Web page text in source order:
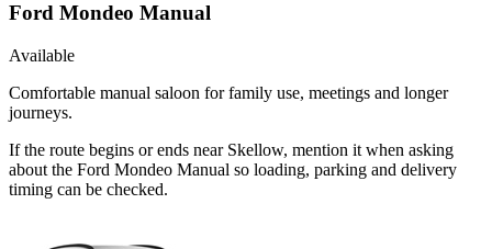
Ford Mondeo Manual
Available
Comfortable manual saloon for family use, meetings and longer
journeys.
If the route begins or ends near Skellow, mention it when asking
about the Ford Mondeo Manual so loading, parking and delivery
timing can be checked.